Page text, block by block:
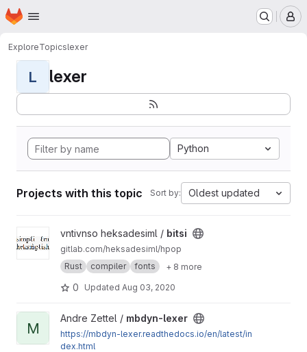
Skip to main content
Homepage
ExploreTopicslexer
L lexer
Python
Projects with this topic Sort by: Oldest updated
View bitsi projectvntivnso heksadesiml / bitsi
gitlab.com/heksadesiml/hpop
Rust
compiler fonts + 8 more
0 Updated Aug 03, 2020
View mbdyn-lexer project
M
Andre Zettel / mbdyn-lexer
https://mbdyn-lexer.readthedocs.io/en/latest/in
dex.html